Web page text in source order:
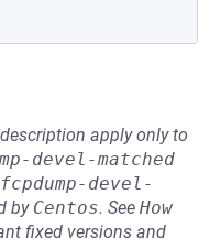
apply only to
devel-matched
devel-
by Centos. See How
fixed versions and